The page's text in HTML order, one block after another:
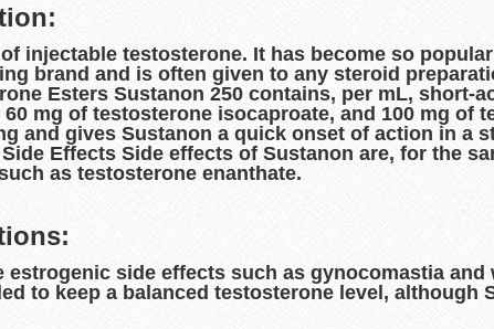
injectable testosterone. It has become so
brand and is often given to any steroid
Esters Sustanon 250 contains, per mL, short-
mg of testosterone isocaproate, and 100 mg of
and gives Sustanon a quick onset of action in a
Effects Side effects of Sustanon are, for the
as testosterone enanthate.
side effects such as gynocomastia and
to keep a balanced testosterone level, although